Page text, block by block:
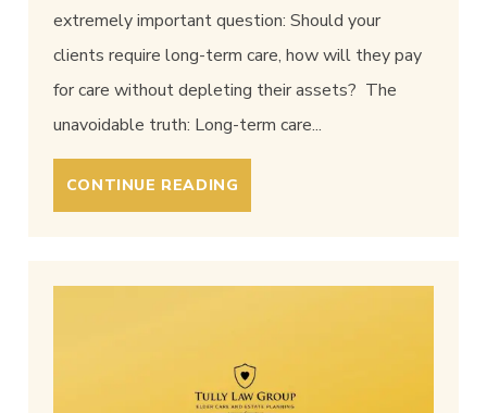
extremely important question: Should your
clients require long-term care, how will they pay
for care without depleting their assets? The
unavoidable truth: Long-term care...
CONTINUE READING